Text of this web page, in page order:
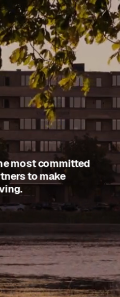
most committed
to make